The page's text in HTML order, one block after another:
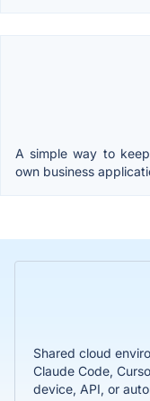
A simple way to
own business
Shared cloud
Claude Code,
device, API, or